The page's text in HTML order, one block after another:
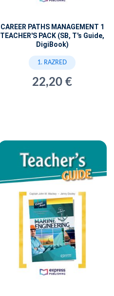
CAREER PATHS MANAGEMENT 1
TEACHER'S PACK (SB, T's Guide,
DigiBook)
1. RAZRED
22,20 €